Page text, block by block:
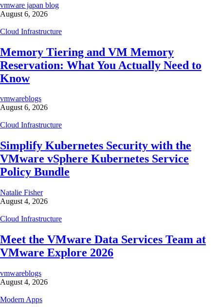
vmware japan blog
August 6, 2026
Cloud Infrastructure
Memory Tiering and VM Memory
Reservation: What You Actually Need to
Know
vmwareblogs
August 6, 2026
Cloud Infrastructure
Simplify Kubernetes Security with the
VMware vSphere Kubernetes Service
Policy Bundle
Natalie Fisher
August 4, 2026
Cloud Infrastructure
Meet the VMware Data Services Team at
VMware Explore 2026
vmwareblogs
August 4, 2026
Modern Apps